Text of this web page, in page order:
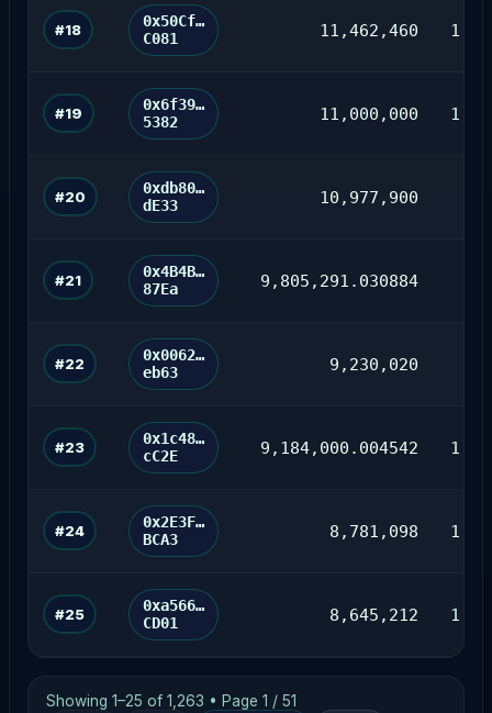
#18
0x50Cf…
C081
11,462,460
#19
0x6f39…
5382
11,000,000
#20
0xdb80…
dE33
10,977,900
#21
0x4B4B…
87Ea
9,805,291.030884
#22
0x0062…
eb63
9,230,020
#23
0x1c48…
cC2E
9,184,000.004542
#24
0x2E3F…
BCA3
8,781,098
#25
0xa566…
CD01
8,645,212
Showing 1–25 of 1,263 • Page 1 / 51